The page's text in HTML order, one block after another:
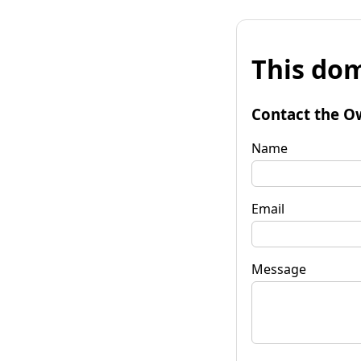
This
Contact the
Name
Email
Message